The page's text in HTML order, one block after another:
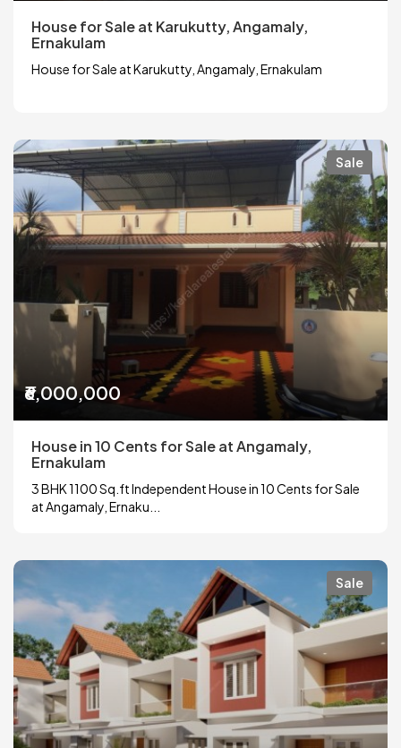
House for Sale at Karukutty, Angamaly,
Ernakulam
House for Sale at Karukutty, Angamaly, Ernakulam
Sale
₹6,000,000
House in 10 Cents for Sale at Angamaly,
Ernakulam
3 BHK 1100 Sq.ft Independent House in 10 Cents for Sale
at Angamaly, Ernaku...
Sale